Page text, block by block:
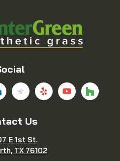
Carrollton
Colleyville
Coppell
Crowley
Us
E 1st St.
TX 76102